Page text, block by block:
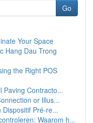
Go
Your Space
Hang Dau Trong
the Right POS
Paving Contracto...
or Illus...
Pré-re...
Waarom h...